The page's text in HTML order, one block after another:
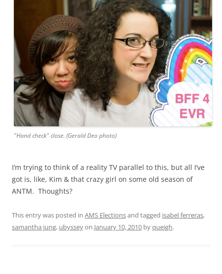
"Hand check" close. (Gerald Deo photo)
I’m trying to think of a reality TV parallel to this, but all I’ve
got is, like, Kim & that crazy girl on some old season of
ANTM. Thoughts?
This entry was posted in AMS Electionsand tagged isabel ferreras,
samantha jung, ubysseyon January 10, 2010 byqueigh.